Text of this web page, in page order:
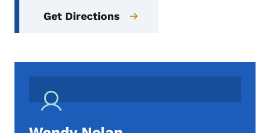
Get Directions